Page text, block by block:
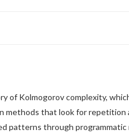
of Kolmogorov complexity,
methods that look for repetition
patterns through